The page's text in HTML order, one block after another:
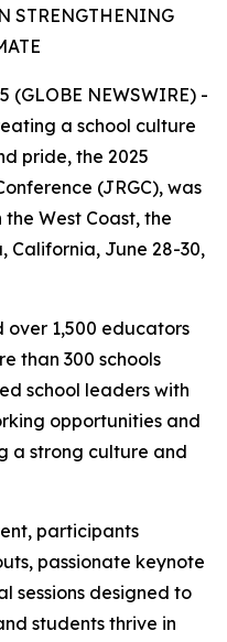
STRENGTHENING
(GLOBE NEWSWIRE) -
a school culture
pride, the 2025
(JRGC), was
West Coast, the
California, June 28-30,
over 1,500 educators
than 300 schools
school leaders with
opportunities and
a strong culture and
participants
passionate keynote
sessions designed to
students thrive in